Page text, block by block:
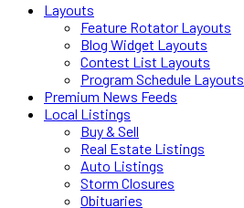
Layouts
Feature Rotator Layouts
Blog Widget Layouts
Contest List Layouts
Program Schedule Layouts
Premium News Feeds
Local Listings
Buy & Sell
Real Estate Listings
Auto Listings
Storm Closures
Obituaries